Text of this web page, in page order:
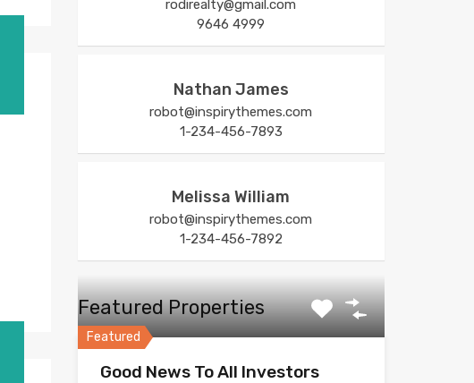
rodirealty@gmail.com
9646 4999
Nathan James
robot@inspirythemes.com
1-234-456-7893
Melissa William
robot@inspirythemes.com
1-234-456-7892
Featured Properties
Featured
Good News To All Investors